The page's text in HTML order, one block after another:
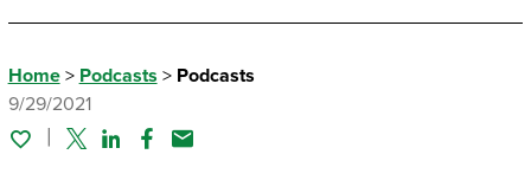
Home> Podcasts > Podcasts
9/29/2021
TwitterLinked In
Facebook
Email